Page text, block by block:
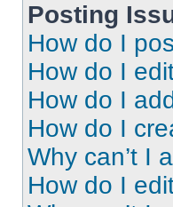
Posting
How do I
How do I
How do I
How do I
Why can’t I
How do I